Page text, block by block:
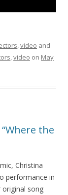
,video and
,video on May
the
Christina
performance in
song